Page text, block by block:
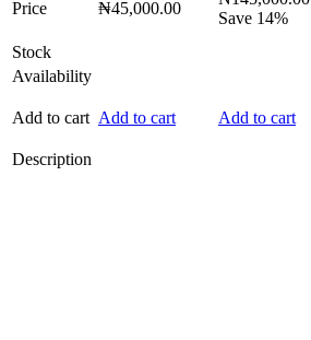
Price ₦45,000.00
Save 14%
Stock
Availability
Add to cart Add to cart Add to cart
Description